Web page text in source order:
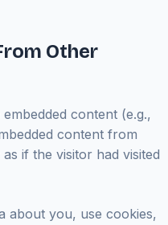
Other
content (e.g.,
content from
if the visitor had visited
about you, use cookies,